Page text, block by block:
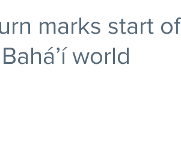
marks start of
world